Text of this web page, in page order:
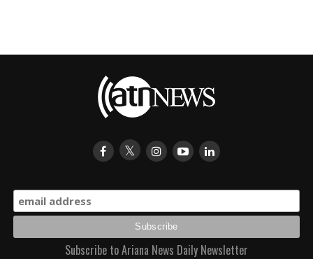
Subscribe to Ariana News Daily Newsletter